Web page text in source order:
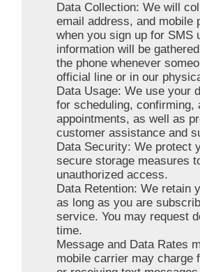
Data Collection: We will
email address, and mobile
when you sign up for SMS
information will be
the phone whenever
official line or in our
Data Usage: We use your
for scheduling, confirming,
appointments, as well as
customer assistance and
Data Security: We protect
secure storage measures
unauthorized access.
Data Retention: We retain
as long as you are
service. You may request
time.
Message and Data Rates
mobile carrier may charge